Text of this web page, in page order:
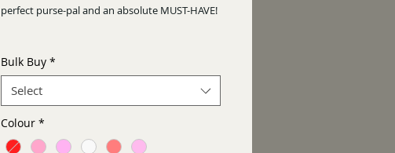
perfect purse-pal and an absolute MUST-HAVE!
sparkley!
Bulk Buy *
Select
Colour *